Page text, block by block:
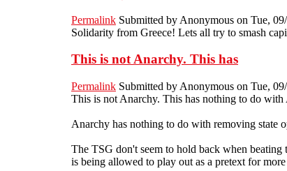
Permalink Submitted by Anonymous on Tue,
Solidarity from Greece! Lets all try to smash
This is not Anarchy. This has
Permalink Submitted by Anonymous on Tue,
This is not Anarchy. This has nothing to do
Anarchy has nothing to do with removing state
The TSG don't seem to hold back when
is being allowed to play out as a pretext for